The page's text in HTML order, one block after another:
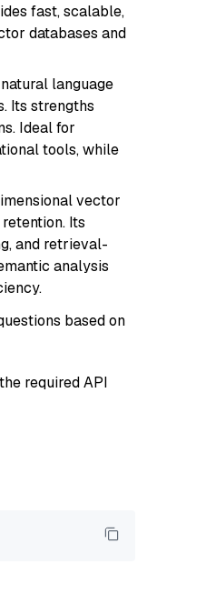
fast, scalable,
databases and
language
Its strengths
Ideal for
tools, while
vector
Its
and retrieval-
analysis
based on
required API